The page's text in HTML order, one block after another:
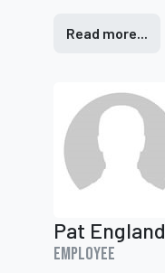
Read more...
Pat England
Employee